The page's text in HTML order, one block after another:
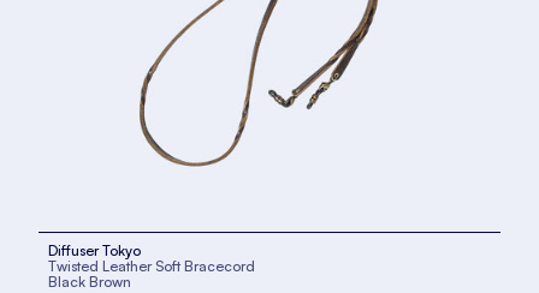
Diffuser Tokyo
Twisted Leather Soft Bracecord
Black Brown